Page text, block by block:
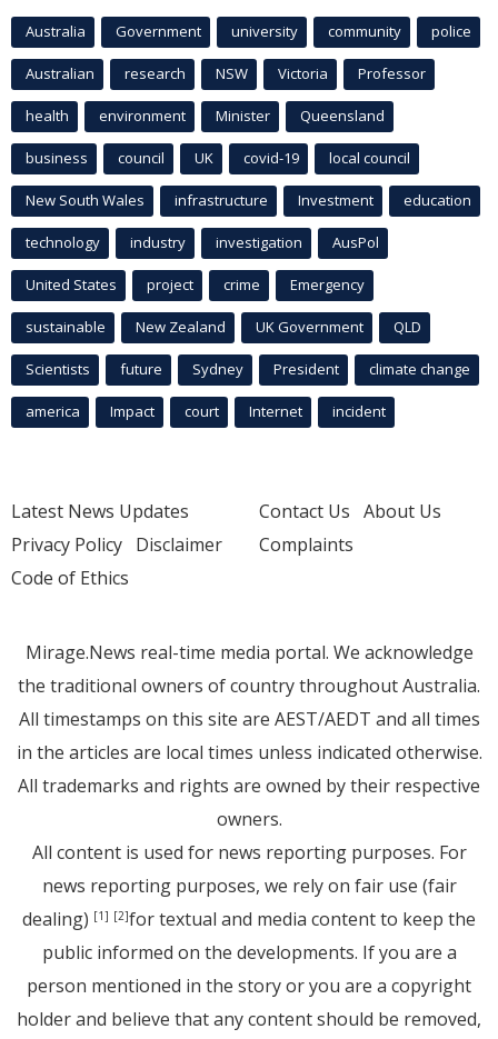
Australia Government university community police
Australian research NSW Victoria Professor
health environment Minister Queensland
business council UK covid-19 local council
New South Wales infrastructure Investment education
technology industry investigation AusPol
United States project crime Emergency
sustainable New Zealand UK Government QLD
Scientists future Sydney President climate change
america Impact court Internet incident
Latest News Updates
Privacy Policy Disclaimer
Code of Ethics
Contact Us About Us
Complaints
Mirage.News real-time media portal. We acknowledge
the traditional owners of country throughout Australia.
All timestamps on this site are AEST/AEDT and all times
in the articles are local times unless indicated otherwise.
All trademarks and rights are owned by their respective
owners.
All content is used for news reporting purposes. For
news reporting purposes, we rely on fair use (fair
dealing) [1] [2]for textual and media content to keep the
public informed on the developments. If you are a
person mentioned in the story or you are a copyright
holder and believe that any content should be removed,